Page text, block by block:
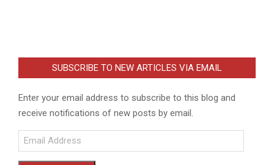
SUBSCRIBE TO NEW ARTICLES VIA EMAIL
Enter your email address to subscribe to this blog and
receive notifications of new posts by email.
Email
Address